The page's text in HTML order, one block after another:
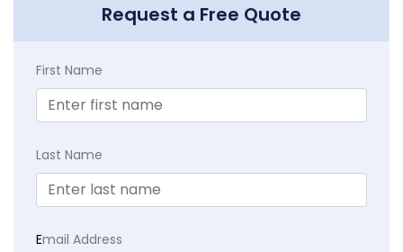
Request a Free Quote
First Name
Last Name
Email Address